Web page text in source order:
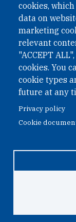
cookies,
data on
marketing
relevant
"ACCEPT
cookies. You
cookie types
future at any
Privacy policy
Cookie
Phone: +43 1
Fax: +43 1
Email:
Website:
Address:
1040 Vienna
Austria